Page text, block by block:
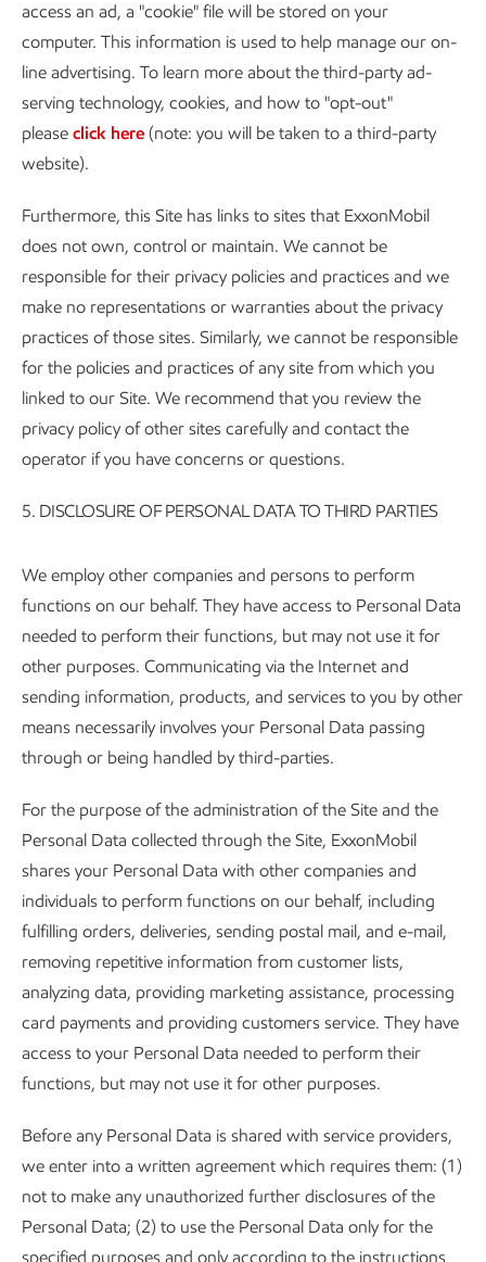
access an ad, a "cookie" file will be stored on your
computer. This information is used to help manage our on-
line advertising. To learn more about the third-party ad-
serving technology, cookies, and how to "opt-out"
please click here (note: you will be taken to a third-party
website).
Furthermore, this Site has links to sites that ExxonMobil
does not own, control or maintain. We cannot be
responsible for their privacy policies and practices and we
make no representations or warranties about the privacy
practices of those sites. Similarly, we cannot be responsible
for the policies and practices of any site from which you
linked to our Site. We recommend that you review the
privacy policy of other sites carefully and contact the
operator if you have concerns or questions.
5. DISCLOSURE OF PERSONAL DATA TO THIRD PARTIES
We employ other companies and persons to perform
functions on our behalf. They have access to Personal Data
needed to perform their functions, but may not use it for
other purposes. Communicating via the Internet and
sending information, products, and services to you by other
means necessarily involves your Personal Data passing
through or being handled by third-parties.
For the purpose of the administration of the Site and the
Personal Data collected through the Site, ExxonMobil
shares your Personal Data with other companies and
individuals to perform functions on our behalf, including
fulfilling orders, deliveries, sending postal mail, and e-mail,
removing repetitive information from customer lists,
analyzing data, providing marketing assistance, processing
card payments and providing customers service. They have
access to your Personal Data needed to perform their
functions, but may not use it for other purposes.
Before any Personal Data is shared with service providers,
we enter into a written agreement which requires them: (1)
not to make any unauthorized further disclosures of the
Personal Data; (2) to use the Personal Data only for the
specified purposes and only according to the instructions